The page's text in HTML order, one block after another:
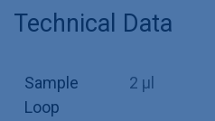
Technical Data
Sample
Loop
2 µl